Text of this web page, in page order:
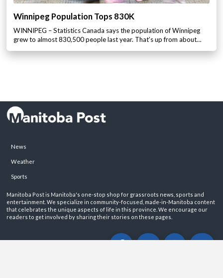
Winnipeg Population Tops 830K
WINNIPEG – Statistics Canada says the population of Winnipeg
grew to almost 830,500 people last year. That’s up from about…
News
Weather
Sports
Manitoba Post is Manitoba's one-stop shop for grassroots news, sports and
entertainment. We specialize in community-focused, made-in-Manitoba content
that celebrates the unique aspects of life in this province. We encourage our
readers to get involved by sharing their stories on these pages.